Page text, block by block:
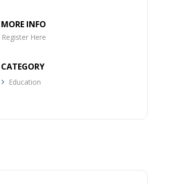
MORE INFO
Register Here
CATEGORY
Education